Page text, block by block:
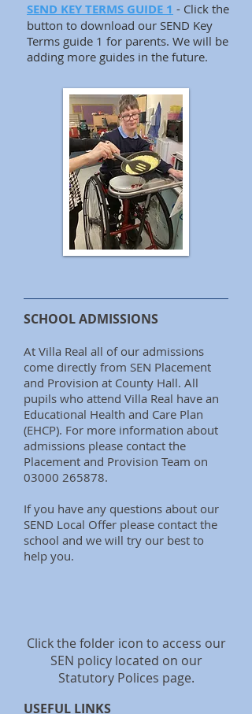
SEND KEY TERMS GUIDE 1 - Click the
button to download our SEND Key
Terms guide 1 for parents. We will be
adding more guides in the future.
SCHOOL ADMISSIONS
At Villa Real all of our admissions
come directly from SEN Placement
and Provision at County Hall. All
pupils who attend Villa Real have an
Educational Health and Care Plan
(EHCP). For more information about
admissions please contact the
Placement and Provision Team on
03000 265878.
If you have any questions about our
SEND Local Offer please contact the
school and we will try our best to
help you.
Click the folder icon to access our
SEN policy located on our
Statutory Polices page.
USEFUL LINKS